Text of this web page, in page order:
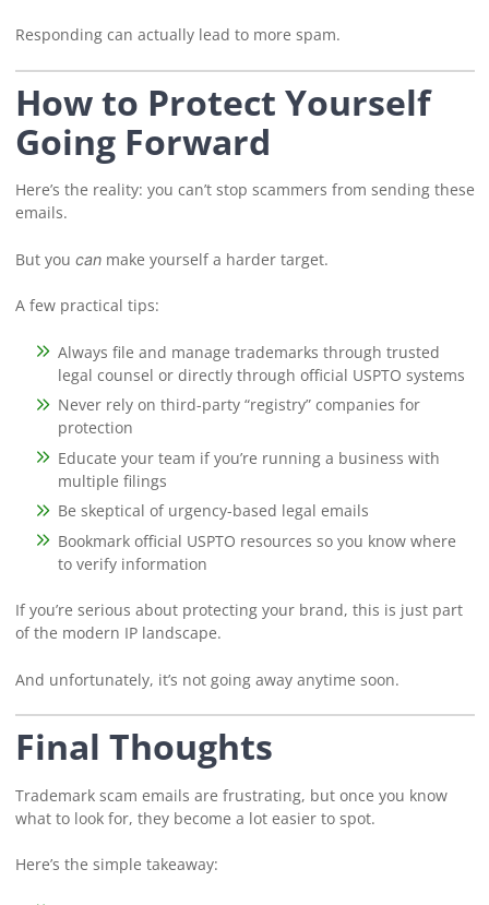
Responding can actually lead to more spam.
How to Protect Yourself
Going Forward
Here’s the reality: you can’t stop scammers from sending these
emails.
But you canmake yourself a harder target.
A few practical tips:
Always file and manage trademarks through trusted
legal counsel or directly through official USPTO systems
Never rely on third-party “registry” companies for
protection
Educate your team if you’re running a business with
multiple filings
Be skeptical of urgency-based legal emails
Bookmark official USPTO resources so you know where
to verify information
If you’re serious about protecting your brand, this is just part
of the modern IP landscape.
And unfortunately, it’s not going away anytime soon.
Final Thoughts
Trademark scam emails are frustrating, but once you know
what to look for, they become a lot easier to spot.
Here’s the simple takeaway: